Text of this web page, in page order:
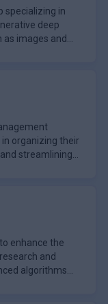
specializing in
deep
as images and
organizing their
streamlining
enhance the
and
algorithms